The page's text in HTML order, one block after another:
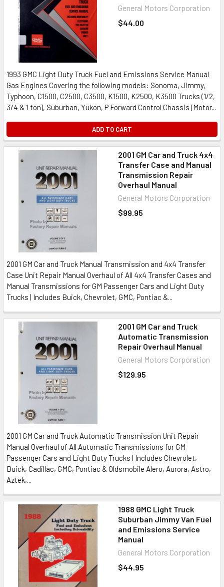
General Motors Corporation
$44.00
1993 GMC Light Duty Truck Fuel and Emissions Service Manual
Gas Engines Covering the following models: Sonoma, Jimmy,
Typhoon, C1500, C2500, C3500, K1500, K2500, K3500 Trucks (1/2,
3/4 & 1 ton), Suburban, Yukon, P Forward Control Chassis (Motor...
ADD TO CART
2001 GM Car and Truck 4x4
Transfer Case and Manual
Transmission Repair
Overhaul Manual
General Motors Corporation
$99.95
2001 GM Car and Truck Manual Transmission and 4x4 Transfer
Case Unit Repair Manual Overhaul of All 4x4 Transfer Cases and
Manual Transmissions for GM Passenger Cars and Light Duty
Trucks | Includes Buick, Chevrolet, GMC, Pontiac &...
2001 GM Car and Truck
Automatic Transmission
Repair Overhaul Manual
General Motors Corporation
$129.95
2001 GM Car and Truck Automatic Transmission Unit Repair
Manual Overhaul of All Automatic Transmissions for GM
Passenger Cars and Light Duty Trucks | Includes Chevrolet,
Buick, Cadillac, GMC, Pontiac & Oldsmobile Alero, Aurora, Astro,
Aztek,...
1988 GMC Light Truck
Suburban Jimmy Van Fuel
and Emissions Service
Manual
General Motors Corporation
$44.95